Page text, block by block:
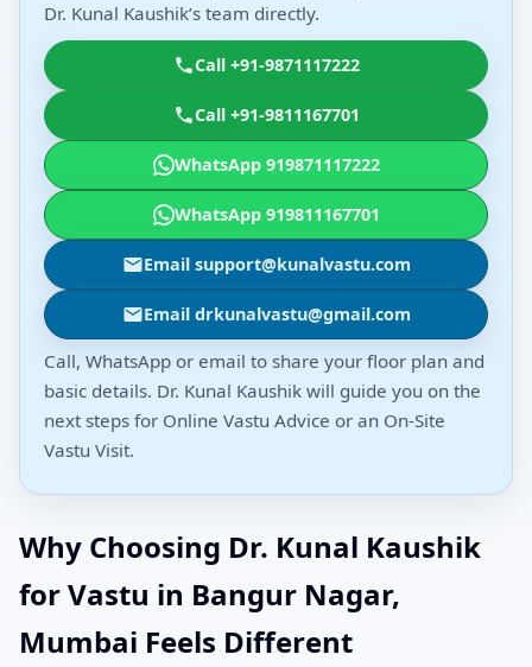
Dr. Kunal Kaushik’s team directly.
Call +91-9871117222
Call +91-9811167701
WhatsApp 919871117222
WhatsApp 919811167701
Email support@kunalvastu.com
Email drkunalvastu@gmail.com
Call, WhatsApp or email to share your floor plan and
basic details. Dr. Kunal Kaushik will guide you on the
next steps for Online Vastu Advice or an On-Site
Vastu Visit.
Why Choosing Dr. Kunal Kaushik
for Vastu in Bangur Nagar,
Mumbai Feels Different